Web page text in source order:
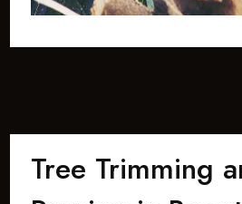
Tree Trimming